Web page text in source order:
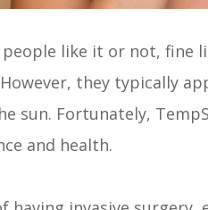
like it or not, fine
they typically
sun. Fortunately,
and health.